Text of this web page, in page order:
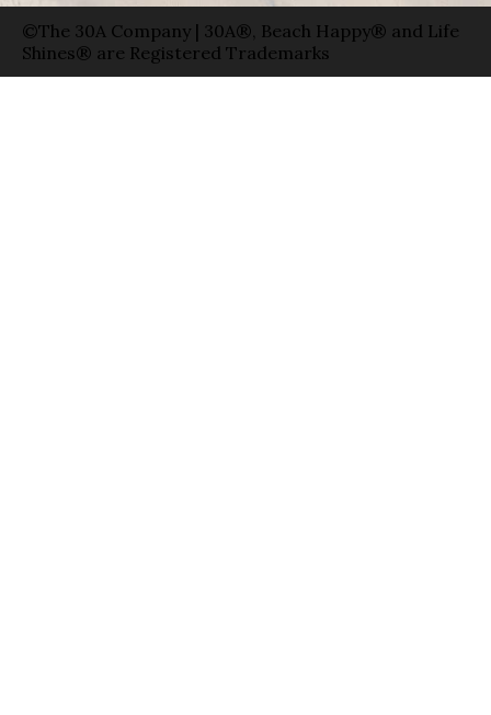
©The 30A Company | 30A®, Beach Happy® and Life
Shines® are Registered Trademarks